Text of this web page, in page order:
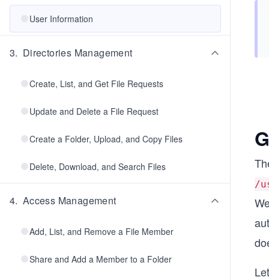
User Information
3. Directories Management
Create, List, and Get File Requests
Update and Delete a File Request
Create a Folder, Upload, and Copy Files
Delete, Download, and Search Files
4. Access Management
Add, List, and Remove a File Member
Share and Add a Member to a Folder
/